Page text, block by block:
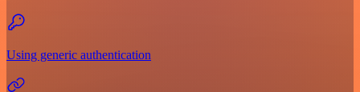
Using generic authentication